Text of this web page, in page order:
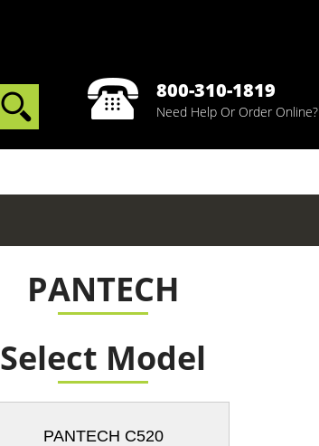
800-310-1819
Need Help Or Order Online?
PANTECH
Select Model
PANTECH C520